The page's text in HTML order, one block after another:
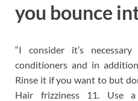
you bounce
“I consider it’s
conditioners and in
Rinse it if you want to but
Hair frizziness 11. Use